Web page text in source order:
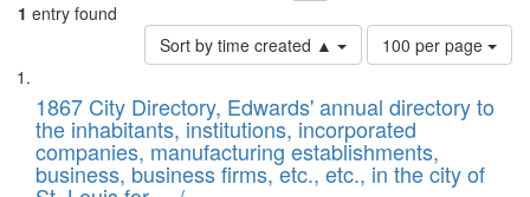
1 entry found
Sort by time created ▲
Number
of
to
display
per
page
100 per page
Search
Results
List
of
files
deposited
1867 City Directory, Edwards' annual directory to
the inhabitants, institutions, incorporated
companies, manufacturing establishments,
business, business firms, etc., etc., in the city of